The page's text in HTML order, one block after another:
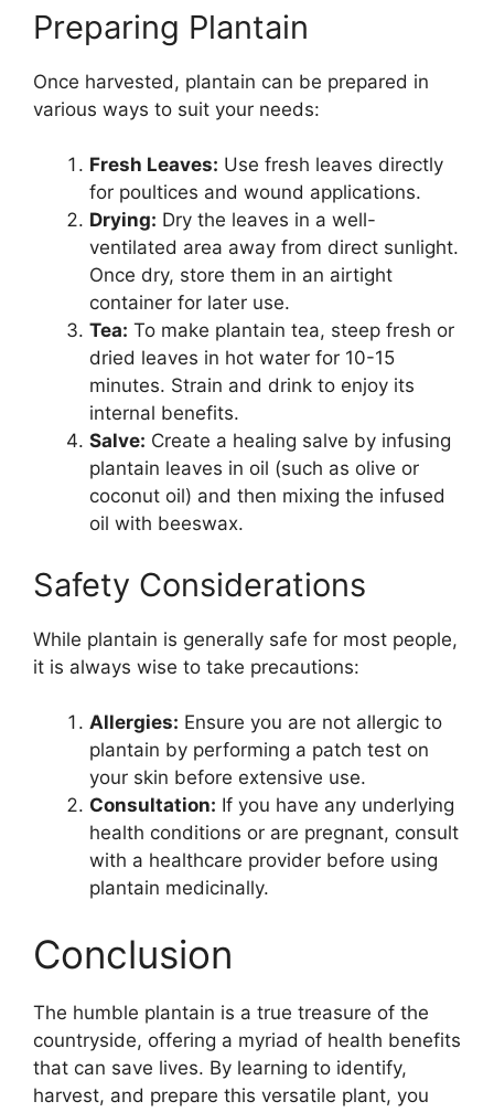
Preparing Plantain
Once harvested, plantain can be prepared in
various ways to suit your needs:
Fresh Leaves: Use fresh leaves directly
for poultices and wound applications.
Drying: Dry the leaves in a well-
ventilated area away from direct sunlight.
Once dry, store them in an airtight
container for later use.
Tea: To make plantain tea, steep fresh or
dried leaves in hot water for 10-15
minutes. Strain and drink to enjoy its
internal benefits.
Salve: Create a healing salve by infusing
plantain leaves in oil (such as olive or
coconut oil) and then mixing the infused
oil with beeswax.
Safety Considerations
While plantain is generally safe for most people,
it is always wise to take precautions:
Allergies: Ensure you are not allergic to
plantain by performing a patch test on
your skin before extensive use.
Consultation: If you have any underlying
health conditions or are pregnant, consult
with a healthcare provider before using
plantain medicinally.
Conclusion
The humble plantain is a true treasure of the
countryside, offering a myriad of health benefits
that can save lives. By learning to identify,
harvest, and prepare this versatile plant, you